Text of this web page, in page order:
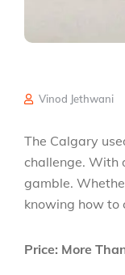
Vinod Jethwani
The Calgary
challenge. With
gamble.
knowing how to
Price: More